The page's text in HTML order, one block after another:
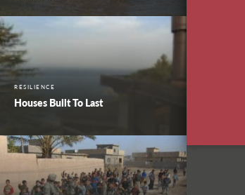
RESILIENCE
Houses Built To Last